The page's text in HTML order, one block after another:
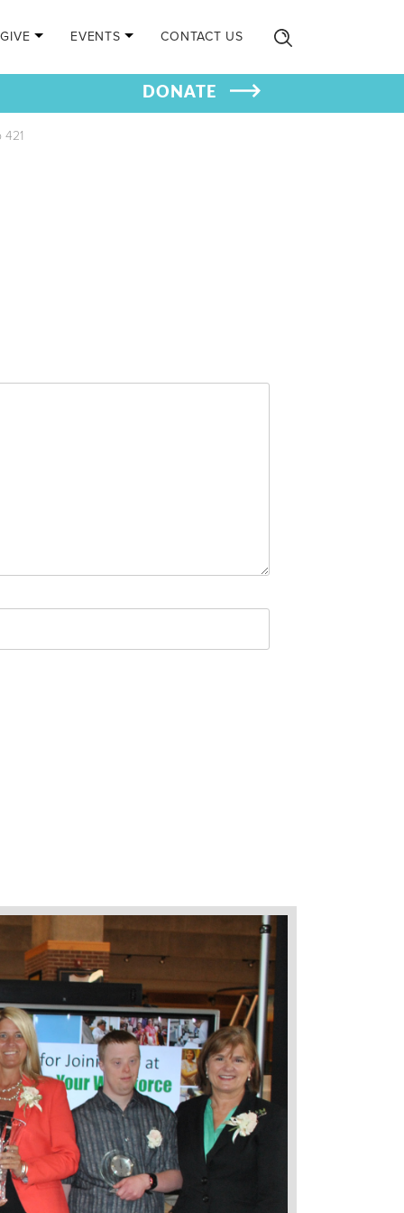
GIVE EVENTS CONTACT US
DONATE